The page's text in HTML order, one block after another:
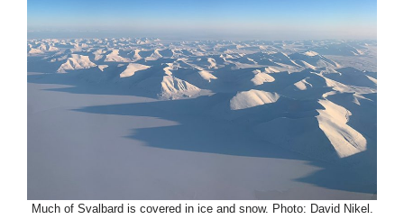
Much of Svalbard is covered in ice and snow. Photo: David Nikel.